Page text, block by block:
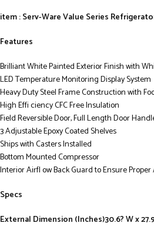
item : Serv-Ware Value Series
Features
Brilliant White Painted Exterior Finish with
LED Temperature Monitoring Display System
Heavy Duty Steel Frame Construction with
High Effi ciency CFC Free Insulation
Field Reversible Door, Full Length Door
3 Adjustable Epoxy Coated Shelves
Ships with Casters Installed
Bottom Mounted Compressor
Interior Airfl ow Back Guard to Ensure
Specs
External Dimension (Inches)30.6? W x